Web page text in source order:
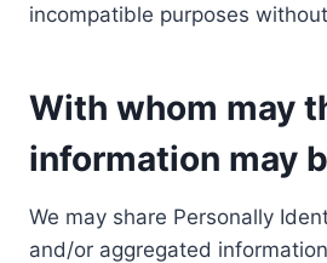
incompatible purposes
With whom may
information may
We may share Personally
and/or aggregated